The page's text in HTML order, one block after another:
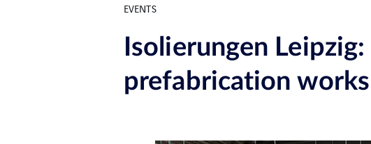
EVENTS
Isolierungen
prefabrication